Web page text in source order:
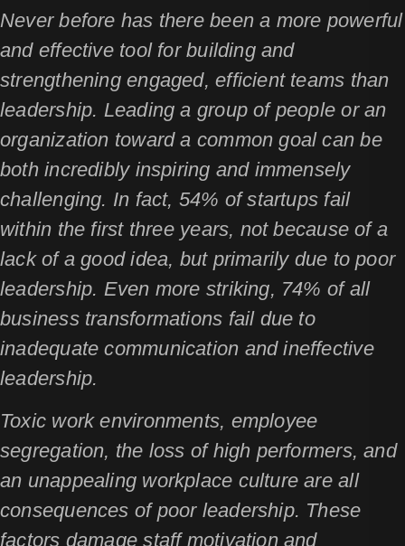
Never before has there been a more powerful
and effective tool for building and
strengthening engaged, efficient teams than
leadership. Leading a group of people or an
organization toward a common goal can be
both incredibly inspiring and immensely
challenging. In fact, 54% of startups fail
within the first three years, not because of a
lack of a good idea, but primarily due to poor
leadership. Even more striking, 74% of all
business transformations fail due to
inadequate communication and ineffective
leadership.
Toxic work environments, employee
segregation, the loss of high performers, and
an unappealing workplace culture are all
consequences of poor leadership. These
factors damage staff motivation and